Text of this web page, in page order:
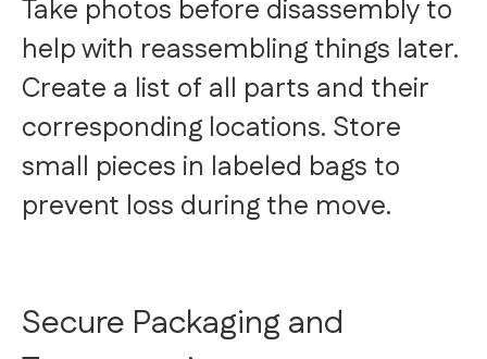
Take photos before disassembly to
help with reassembling things later.
Create a list of all parts and their
corresponding locations. Store
small pieces in labeled bags to
prevent loss during the move.
Secure Packaging and